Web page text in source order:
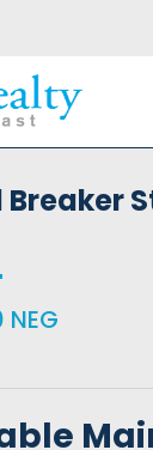
Breaker
NEG